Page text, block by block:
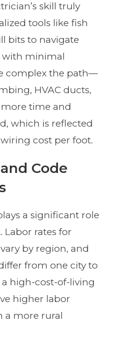
skill truly
tools like fish
bits to navigate
with minimal
complex the path—
HVAC ducts,
time and
which is reflected
cost per foot.
Code
a significant role
Labor rates for
by region, and
from one city to
high-cost-of-living
higher labor
a more rural